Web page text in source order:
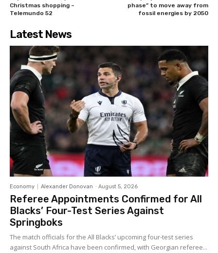
Christmas shopping –
Telemundo 52
phase” to move away from
fossil energies by 2050
Latest News
Economy Alexander Donovan - August 5, 2026
Referee Appointments Confirmed for All
Blacks’ Four-Test Series Against
Springboks
The match officials for the All Blacks’ upcoming four-test series
against South Africa have been confirmed, with Georgian referee...